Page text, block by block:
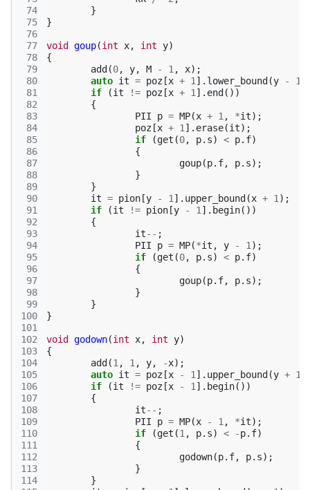
74
75
76
77
78
79
80
81
82
83
84
85
86
87
88
89
90
91
92
93
94
95
96
97
98
99
100
101
102
103
104
105
106
107
108
109
110
111
112
113
114
}
}
void goup(int x, int y)
{
add (0, y, M - 1 , x);
auto it = poz [x + 1 ]. lower_bound (y - 1
if
(it != poz [x + 1 ]. end ())
{
PII
p = MP(x + 1 , *it);
poz [x + 1 ]. erase(it);
if
(get (0, p. s) < p. f)
{
goup(p. f, p. s);
}
}
it = pion [y - 1 ]. upper_bound (x + 1 );
if
(it != pion [y - 1 ]. begin())
{
it-- ;
PII
p = MP(*it , y - 1 );
if
(get (0, p. s) < p. f)
{
goup(p. f, p. s);
}
}
}
void godown(int x, int y)
{
add (1 , 1 , y, -x);
auto it = poz [x - 1 ]. upper_bound (y + 1
if
(it != poz [x - 1 ]. begin())
{
it-- ;
PII
p = MP(x - 1 , *it);
if
(get (1 , p. s) < -p. f)
{
godown(p. f, p. s);
}
}